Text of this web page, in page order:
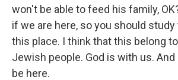
won't be able to feed his family,
if we are here, so you should
this place. I think that this belong
Jewish people. God is with us.
be here.